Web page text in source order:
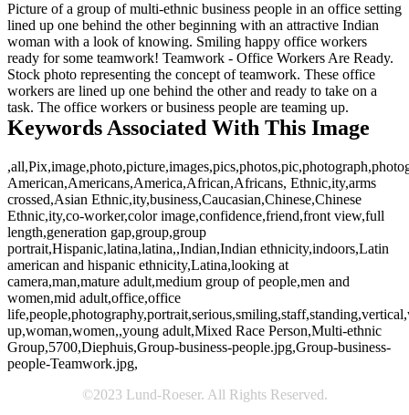
Picture of a group of multi-ethnic business people in an office setting
lined up one behind the other beginning with an attractive Indian
woman with a look of knowing. Smiling happy office workers
ready for some teamwork! Teamwork - Office Workers Are Ready.
Stock photo representing the concept of teamwork. These office
workers are lined up one behind the other and ready to take on a
task. The office workers or business people are teaming up.
Keywords Associated With This Image
American,Americans,America,African,Africans, Ethnic,ity,arms
crossed,Asian Ethnic,ity,business,Caucasian,Chinese,Chinese
Ethnic,ity,co-worker,color image,confidence,friend,front view,full
length,generation gap,group,group
portrait,Hispanic,latina,latina,,Indian,Indian ethnicity,indoors,Latin
american and hispanic ethnicity,Latina,looking at
camera,man,mature adult,medium group of people,men and
women,mid adult,office,office
up,woman,women,,young adult,Mixed Race Person,Multi-ethnic
Group,5700,Diephuis,Group-business-people.jpg,Group-business-
people-Teamwork.jpg,
©2023 Lund-Roeser. All Rights Reserved.